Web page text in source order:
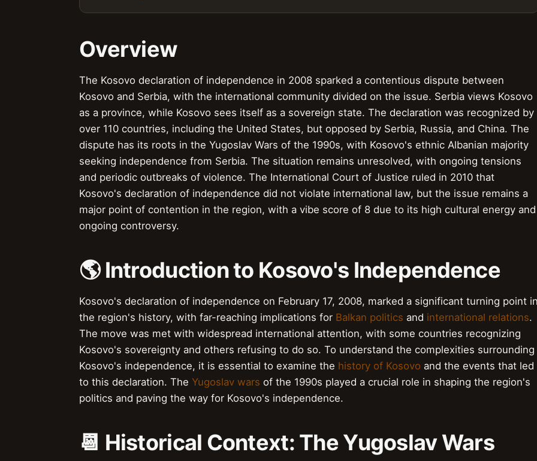
Overview
The Kosovo declaration of independence in 2008 sparked a contentious dispute between
Kosovo and Serbia, with the international community divided on the issue. Serbia views Kosovo
as a province, while Kosovo sees itself as a sovereign state. The declaration was recognized by
over 110 countries, including the United States, but opposed by Serbia, Russia, and China. The
dispute has its roots in the Yugoslav Wars of the 1990s, with Kosovo's ethnic Albanian majority
seeking independence from Serbia. The situation remains unresolved, with ongoing tensions
and periodic outbreaks of violence. The International Court of Justice ruled in 2010 that
Kosovo's declaration of independence did not violate international law, but the issue remains a
major point of contention in the region, with a vibe score of 8 due to its high cultural energy and
ongoing controversy.
🌎 Introduction to Kosovo's Independence
Kosovo's declaration of independence on February 17, 2008, marked a significant turning point
the region's history, with far-reaching implications for Balkan politics and international relations.
The move was met with widespread international attention, with some countries recognizing
Kosovo's sovereignty and others refusing to do so. To understand the complexities surrounding
Kosovo's independence, it is essential to examine the history of Kosovo and the events that led
to this declaration. The Yugoslav wars of the 1990s played a crucial role in shaping the region's
politics and paving the way for Kosovo's independence.
📆 Historical Context: The Yugoslav Wars